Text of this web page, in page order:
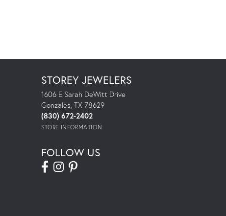
STOREY JEWELERS
1606 E Sarah DeWitt Drive
Gonzales, TX 78629
(830) 672-2402
STORE INFORMATION
FOLLOW US